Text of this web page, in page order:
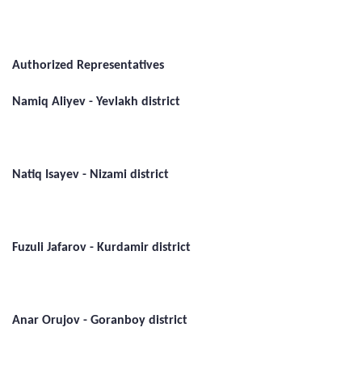
Authorized Representatives
Namiq Aliyev - Yevlakh district
Natiq Isayev - Nizami district
Fuzuli Jafarov - Kurdamir district
Anar Orujov - Goranboy district